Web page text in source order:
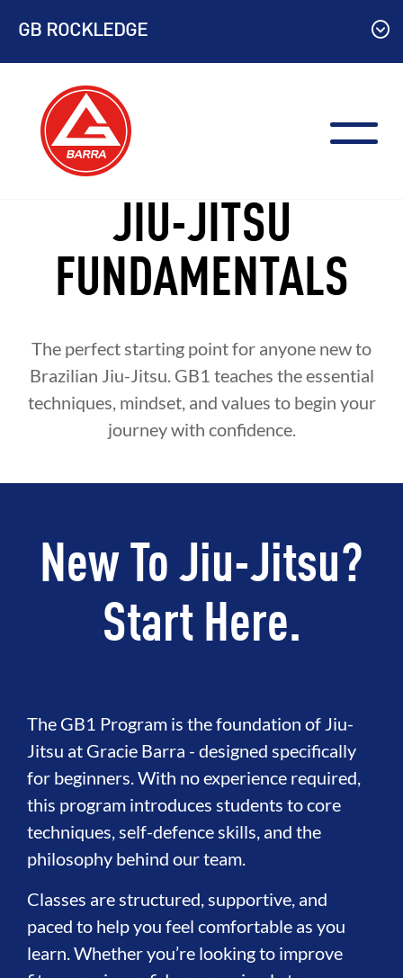
content
GB ROCKLEDGE
JIU-JITSU
FUNDAMENTALS
The perfect starting point for anyone new to
Brazilian Jiu-Jitsu. GB1 teaches the essential
techniques, mindset, and values to begin your
journey with confidence.
New To Jiu-Jitsu?
Start Here.
The GB1 Program is the foundation of Jiu-
Jitsu at Gracie Barra - designed specifically
for beginners. With no experience required,
this program introduces students to core
techniques, self-defence skills, and the
philosophy behind our team.
Classes are structured, supportive, and
paced to help you feel comfortable as you
learn. Whether you’re looking to improve